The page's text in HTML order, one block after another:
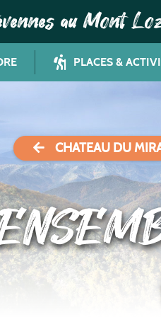
au Mont
PLACES &
CHATEAU DU